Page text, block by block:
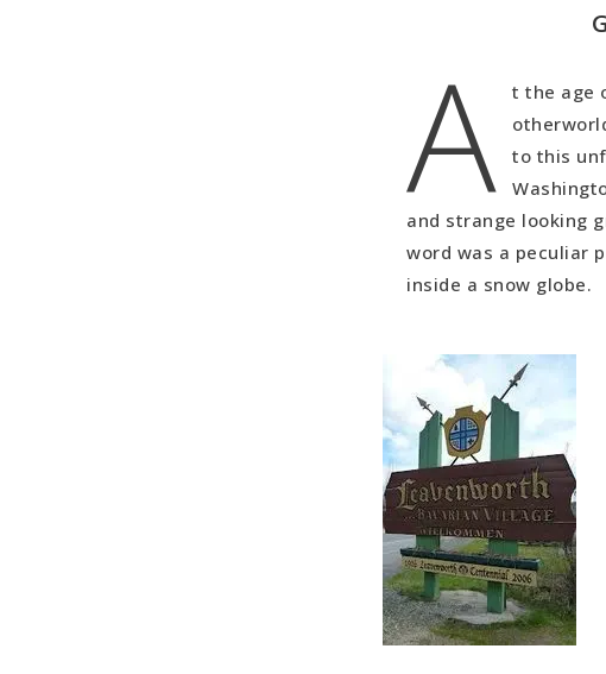
Growing Up Inside
Mexico Here I
Feeding my
Southward Bound
A Southern U.S.
Connecting the
The Great Migration
A
t the age
to this
and strange looking
word was a peculiar
inside a snow globe.